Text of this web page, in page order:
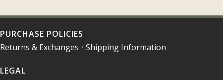
PURCHASE POLICIES
Returns & Exchanges • Shipping Information
LEGAL